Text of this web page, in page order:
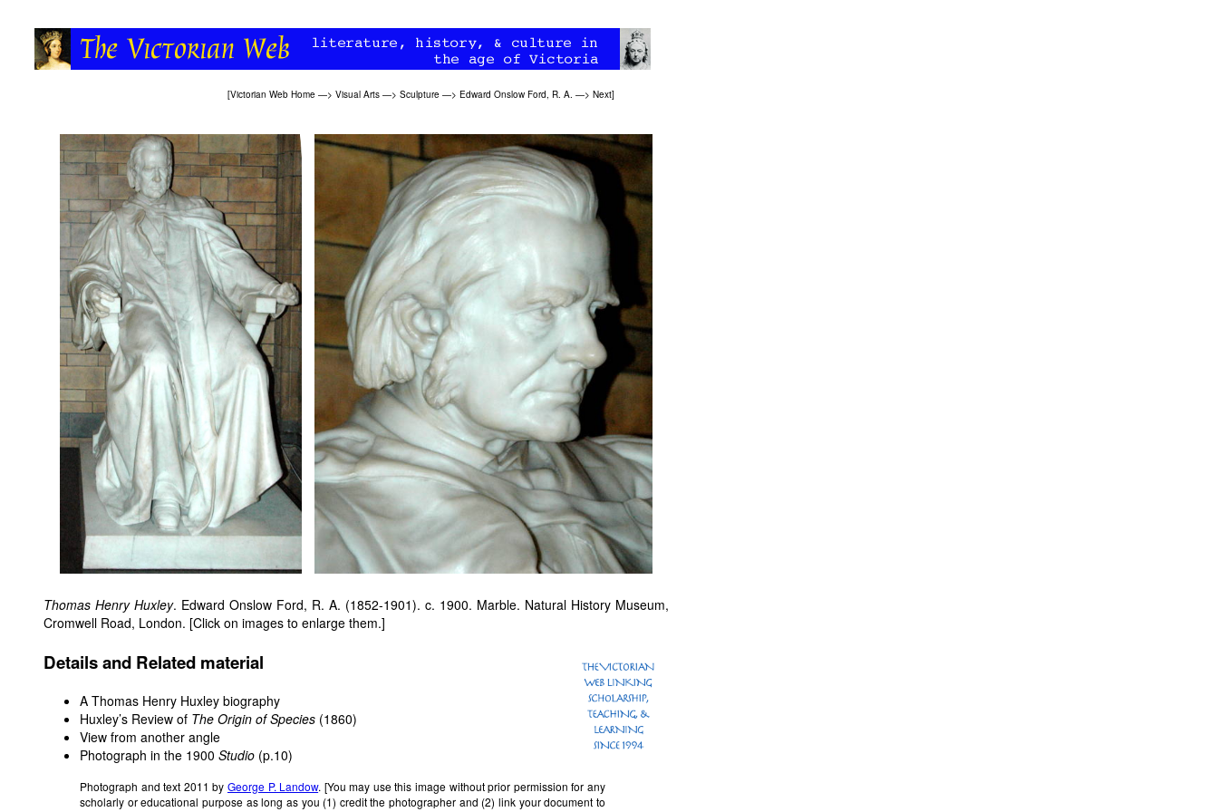
[Victorian Web Home —> Visual Arts —> Sculpture —> Edward Onslow Ford, R. A. —> Next]
Thomas Henry Huxley. Edward Onslow Ford, R. A. (1852-1901). c. 1900. Marble. Natural History Museum,
Cromwell Road, London. [Click on images to enlarge them.]
Details and Related material
A Thomas Henry Huxley biography
Huxley’s Review of The Origin of Species (1860)
View from another angle
Photograph in the 1900 Studio (p.10)
Photograph and text 2011 by George P. Landow. [You may use this image without prior permission for any
scholarly or educational purpose as long as you (1) credit the photographer and (2) link your document to